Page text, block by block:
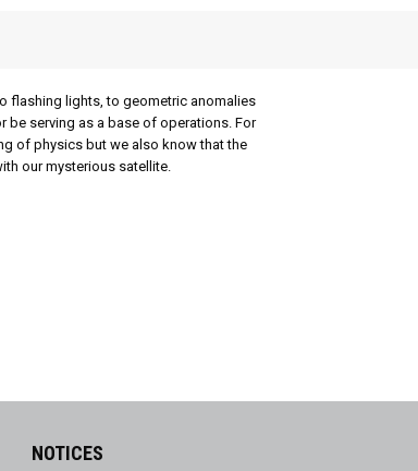
flashing lights, to geometric anomalies
be serving as a base of operations. For
of physics but we also know that the
our mysterious satellite.
NOTICES